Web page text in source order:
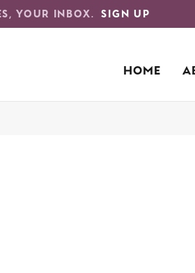
YOUR INBOX. SIGN UP
HOME